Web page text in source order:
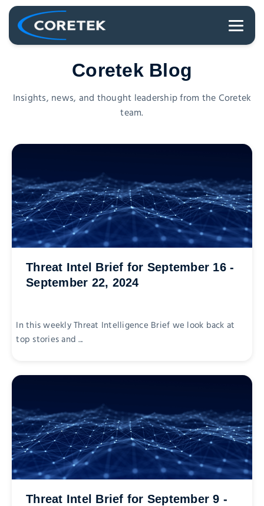
Coretek Blog
Insights, news, and thought leadership from the Coretek
team.
Threat Intel Brief for September 16 -
September 22, 2024
In this weekly Threat Intelligence Brief we look back at
top stories and ...
Threat Intel Brief for September 9 -